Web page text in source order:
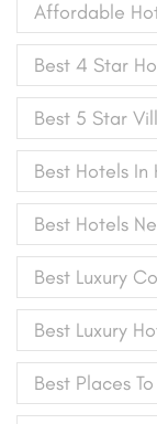
Affordable
Best 4 Star
Best 5 Star
Best Hotels In
Best Hotels
Best Luxury
Best Luxury
Best Places